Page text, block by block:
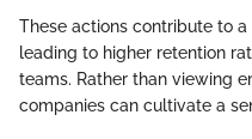
These actions contribute to
leading to higher retention
teams. Rather than viewing
companies can cultivate a